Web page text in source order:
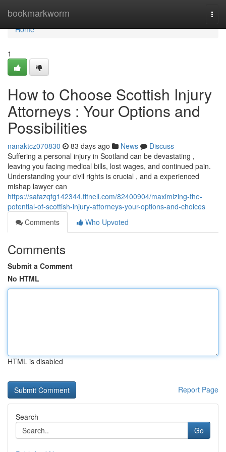
bookmarkworm
Home
Home
1
How to Choose Scottish Injury
Attorneys : Your Options and
Possibilities
nanaktcz070830 83 days ago News
Discuss
Suffering a personal injury in Scotland can be devastating ,
leaving you facing medical bills, lost wages, and continued pain.
Understanding your civil rights is crucial , and a experienced
mishap lawyer can
https://safazqfg142344.fitnell.com/82400904/maximizing-the-
potential-of-scottish-injury-attorneys-your-options-and-choices
Comments
Who Upvoted
Comments
Submit a Comment
No HTML
HTML is disabled
Report Page
Search
Go